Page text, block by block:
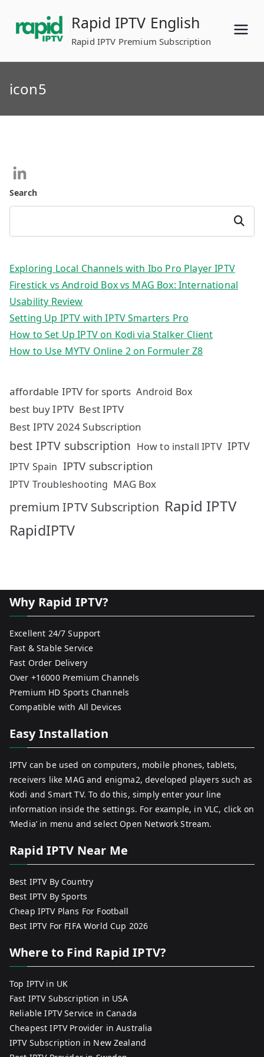
content
Rapid IPTV English
Rapid IPTV Premium Subscription
icon5
Search
Search
Exploring Local Channels with Ibo Pro Player IPTV
Firestick vs Android Box vs MAG Box: International
Usability Review
Setting Up IPTV with IPTV Smarters Pro
How to Set Up IPTV on Kodi via Stalker Client
How to Use MYTV Online 2 on Formuler Z8
affordable IPTV for sports Android Box
best buy IPTV Best IPTV
Best IPTV 2024 Subscription
best IPTV subscription How to install IPTV IPTV
IPTV Spain IPTV subscription
IPTV Troubleshooting MAG Box
premium IPTV Subscription Rapid IPTV
RapidIPTV
Why Rapid IPTV?
Excellent 24/7 Support
Fast & Stable Service
Fast Order Delivery
Over +16000 Premium Channels
Premium HD Sports Channels
Compatible with All Devices
Easy Installation
IPTV can be used on computers, mobile phones, tablets,
receivers like MAG and enigma2, developed players such as
Kodi and Smart TV. To do this, simply enter your line
information inside the settings. For example, in VLC, click on
‘Media’ in menu and select Open Network Stream.
Rapid IPTV Near Me
Best IPTV By Country
Best IPTV By Sports
Cheap IPTV Plans For Football
Best IPTV For FIFA World Cup 2026
Where to Find Rapid IPTV?
Top IPTV in UK
Fast IPTV Subscription in USA
Reliable IPTV Service in Canada
Cheapest IPTV Provider in Australia
IPTV Subscription in New Zealand